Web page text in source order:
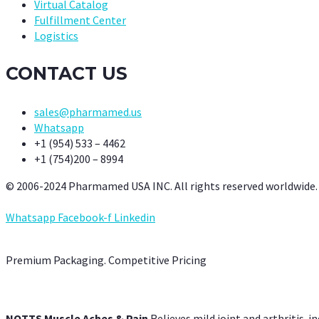
Virtual Catalog
Fulfillment Center
Logistics
CONTACT US
sales@pharmamed.us
Whatsapp
+1 (954) 533 – 4462
+1 (754)200 – 8994
© 2006-2024 Pharmamed USA INC. All rights reserved worldwide.
Whatsapp Facebook-f Linkedin
Premium Packaging. Competitive Pricing